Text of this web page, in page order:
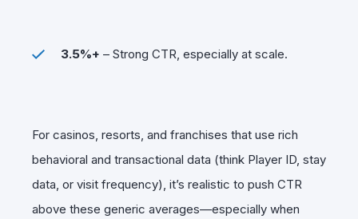
3.5%+ – Strong CTR, especially at scale.
For casinos, resorts, and franchises that use rich
behavioral and transactional data (think Player ID, stay
data, or visit frequency), it’s realistic to push CTR
above these generic averages—especially when